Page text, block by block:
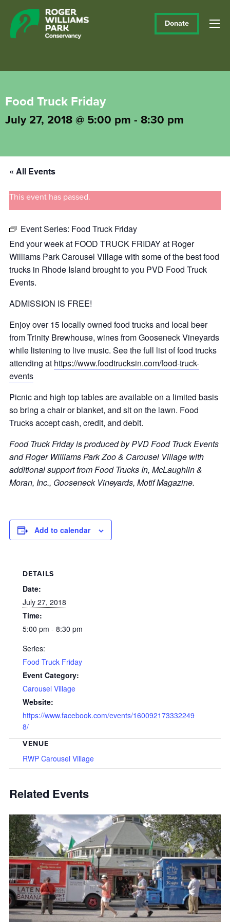
Donate
Food Truck Friday
July 27, 2018 @ 5:00 pm - 8:30 pm
« All Events
This event has passed.
Event Series: Food Truck Friday
End your week at FOOD TRUCK FRIDAY at Roger
Williams Park Carousel Village with some of the best food
trucks in Rhode Island brought to you PVD Food Truck
Events.
ADMISSION IS FREE!
Enjoy over 15 locally owned food trucks and local beer
from Trinity Brewhouse, wines from Gooseneck Vineyards
while listening to live music. See the full list of food trucks
attending at https://www.foodtrucksin.com/food-truck-
events
Picnic and high top tables are available on a limited basis
so bring a chair or blanket, and sit on the lawn. Food
Trucks accept cash, credit, and debit.
Food Truck Friday is produced by PVD Food Truck Events
and Roger Williams Park Zoo & Carousel Village with
additional support from Food Trucks In, McLaughlin &
Moran, Inc., Gooseneck Vineyards, Motif Magazine.
Add to calendar
DETAILS
Date:
July 27, 2018
Time:
5:00 pm - 8:30 pm
Series:
Food Truck Friday
Event Category:
Carousel Village
Website:
https://www.facebook.com/events/160092173332249
8/
VENUE
RWP Carousel Village
Related Events